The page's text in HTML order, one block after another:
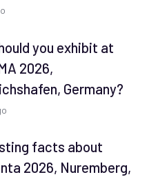
you exhibit at
2026,
Germany?
facts about
2026, Nuremberg,